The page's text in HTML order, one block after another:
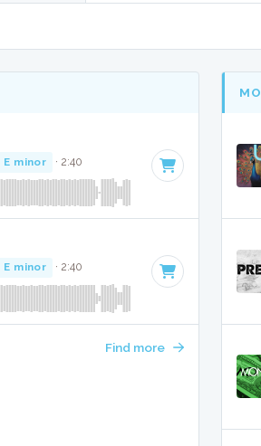
E minor · 2:40
E minor · 2:40
Find more